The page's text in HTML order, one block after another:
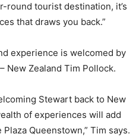
round tourist destination, it’s
that draws you back.”
experience is welcomed by
New Zealand Tim Pollock.
Stewart back to New
of experiences will add
Queenstown,” Tim says.